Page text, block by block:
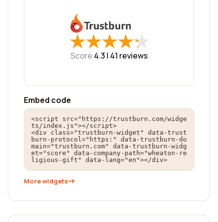
★
★★
★★
★★
★★
★
Score 4.3 | 41 reviews
Embed code
<script src="https://trustburn.com/widge
ts/index.js"></script>
<div class="trustburn-widget" data-trust
burn-protocol="https:" data-trustburn-do
main="trustburn.com" data-trustburn-widg
et="score" data-company-path="wheaton-re
ligious-gift" data-lang="en"></div>
More widgets